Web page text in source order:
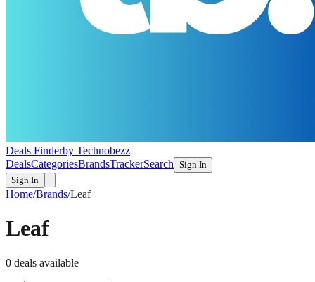
Deals Finderby Technobezz
DealsCategoriesBrandsTrackerSearch Sign In
Sign In
Home/Brands/Leaf
Leaf
0 deals available